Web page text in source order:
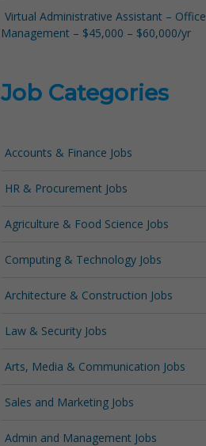
Virtual Administrative Assistant – Office
Management – $45,000 – $60,000/yr
Job Categories
Accounts & Finance Jobs
HR & Procurement Jobs
Agriculture & Food Science Jobs
Computing & Technology Jobs
Architecture & Construction Jobs
Law & Security Jobs
Arts, Media & Communication Jobs
Sales and Marketing Jobs
Admin and Management Jobs